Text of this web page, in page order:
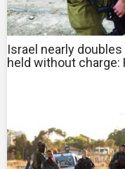
Israel nearly
held without charge: